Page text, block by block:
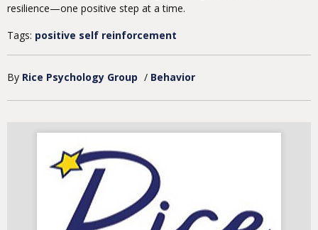
resilience—one positive step at a time.
Tags: positive self reinforcement
By Rice Psychology Group / Behavior